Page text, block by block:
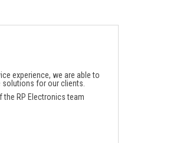
experience, we are able to
solutions for our clients.
the RP Electronics team